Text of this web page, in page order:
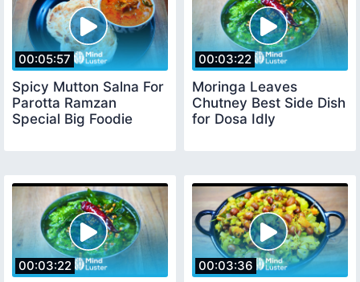
00:05:57
Spicy Mutton Salna For
Parotta Ramzan
Special Big Foodie
00:03:22
Moringa Leaves
Chutney Best Side Dish
for Dosa Idly
00:03:22 00:03:36